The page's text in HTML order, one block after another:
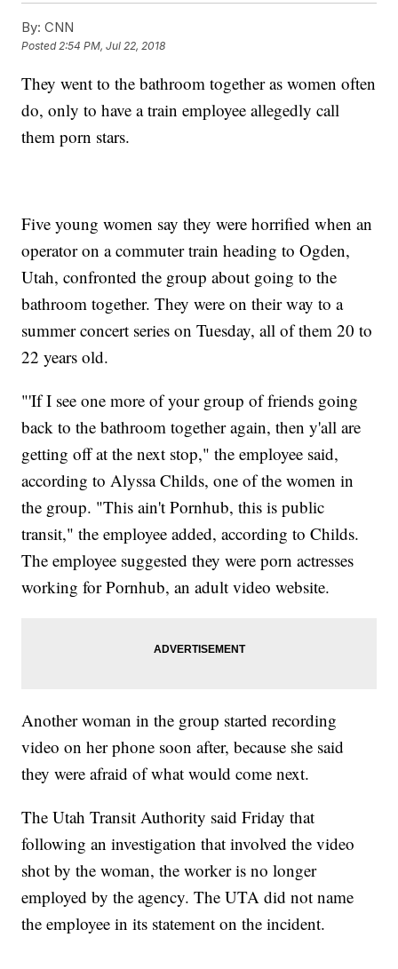
By: CNN
Posted2:54 PM, Jul 22, 2018
They went to the bathroom together as women often
do, only to have a train employee allegedly call
them porn stars.
Five young women say they were horrified when an
operator on a commuter train heading to Ogden,
Utah, confronted the group about going to the
bathroom together. They were on their way to a
summer concert series on Tuesday, all of them 20 to
22 years old.
"'If I see one more of your group of friends going
back to the bathroom together again, then y'all are
getting off at the next stop," the employee said,
according to Alyssa Childs, one of the women in
the group. "This ain't Pornhub, this is public
transit," the employee added, according to Childs.
The employee suggested they were porn actresses
working for Pornhub, an adult video website.
Another woman in the group started recording
video on her phone soon after, because she said
they were afraid of what would come next.
The Utah Transit Authority said Friday that
following an investigation that involved the video
shot by the woman, the worker is no longer
employed by the agency. The UTA did not name
the employee in its statement on the incident.